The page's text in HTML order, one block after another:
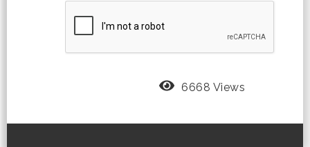
6668 Views